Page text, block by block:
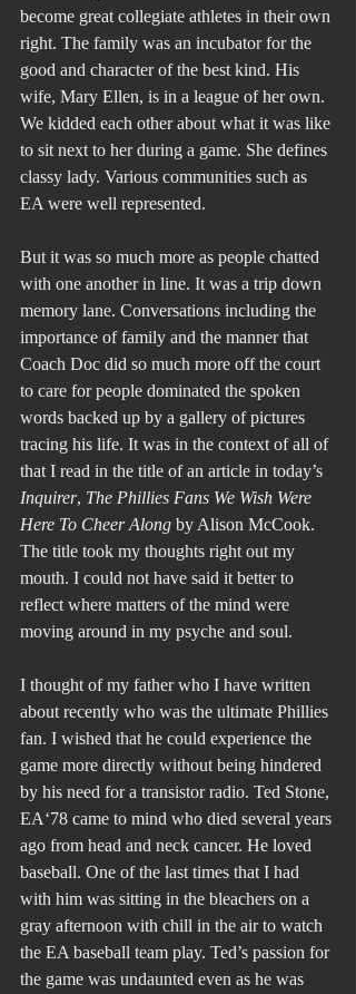
become great collegiate athletes in their own
right. The family was an incubator for the
good and character of the best kind. His
wife, Mary Ellen, is in a league of her own.
We kidded each other about what it was like
to sit next to her during a game. She defines
classy lady. Various communities such as
EA were well represented.
But it was so much more as people chatted
with one another in line. It was a trip down
memory lane. Conversations including the
importance of family and the manner that
Coach Doc did so much more off the court
to care for people dominated the spoken
words backed up by a gallery of pictures
tracing his life. It was in the context of all of
that I read in the title of an article in today’s
Inquirer, The Phillies Fans We Wish Were
Here To Cheer Along by Alison McCook.
The title took my thoughts right out my
mouth. I could not have said it better to
reflect where matters of the mind were
moving around in my psyche and soul.
I thought of my father who I have written
about recently who was the ultimate Phillies
fan. I wished that he could experience the
game more directly without being hindered
by his need for a transistor radio. Ted Stone,
EA‘78 came to mind who died several years
ago from head and neck cancer. He loved
baseball. One of the last times that I had
with him was sitting in the bleachers on a
gray afternoon with chill in the air to watch
the EA baseball team play. Ted’s passion for
the game was undaunted even as he was